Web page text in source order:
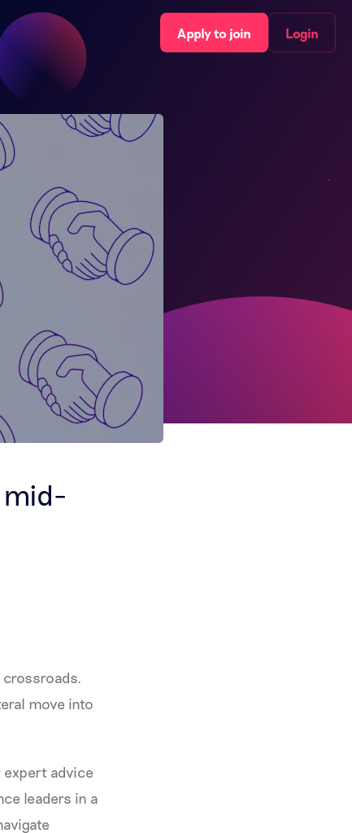
Apply to join Login
crossroads.
move into
expert advice
leaders in a